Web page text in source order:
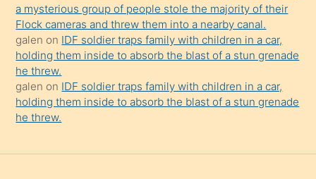
a mysterious group of people stole the majority of their
Flock cameras and threw them into a nearby canal.
galen on IDF soldier traps family with children in a car,
holding them inside to absorb the blast of a stun grenade
he threw.
galen on IDF soldier traps family with children in a car,
holding them inside to absorb the blast of a stun grenade
he threw.